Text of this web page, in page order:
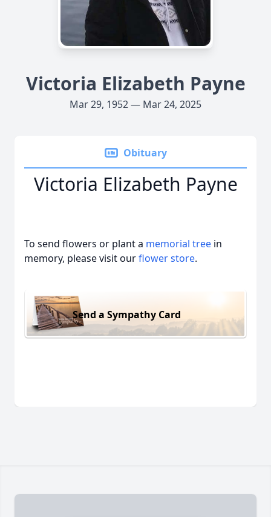
Victoria Elizabeth Payne
Mar 29, 1952 — Mar 24, 2025
Obituary
Victoria Elizabeth Payne
To send flowers or plant a memorial tree in
memory, please visit ourflower store.
Send a Sympathy Card